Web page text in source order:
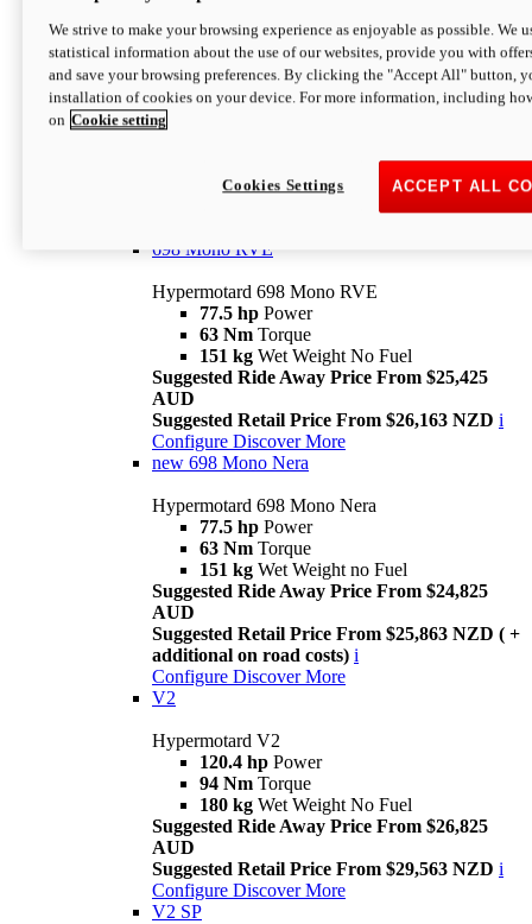
Hypermotard 698 Mono
77.5 hpPower
63 NmTorque
Suggested Retail Price From $25,163 NZD
698 Mono RVE
Hypermotard 698 Mono RVE
77.5 hp Power
63 Nm Torque
151 kg Wet Weight No Fuel
Suggested Ride Away Price From $25,425
AUD
Suggested Retail Price From $26,163 NZD i
Configure Discover More
new 698 Mono Nera
Hypermotard 698 Mono Nera
77.5 hp Power
63 Nm Torque
151 kg Wet Weight no Fuel
Suggested Ride Away Price From $24,825
AUD
Suggested Retail Price From $25,863 NZD ( +
additional on road costs) i
Configure Discover More
V2
Hypermotard V2
120.4 hp Power
94 Nm Torque
180 kg Wet Weight No Fuel
Suggested Ride Away Price From $26,825
AUD
Suggested Retail Price From $29,563 NZD i
Configure Discover More
V2 SP
We strive to make your browsing experience as enjoyable as possible. We
statistical information about the use of our websites, provide you with
and save your browsing preferences. By clicking the "Accept All" button,
installation of cookies on your device. For more information, including
on Cookie setting
ACCEPT ALL
Cookies Settings